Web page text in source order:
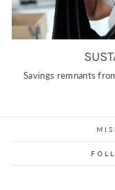
Savings remnants